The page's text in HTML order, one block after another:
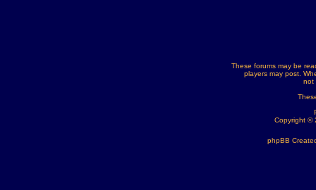
These forums may be
players may post.
not
Copyright ©
phpBB